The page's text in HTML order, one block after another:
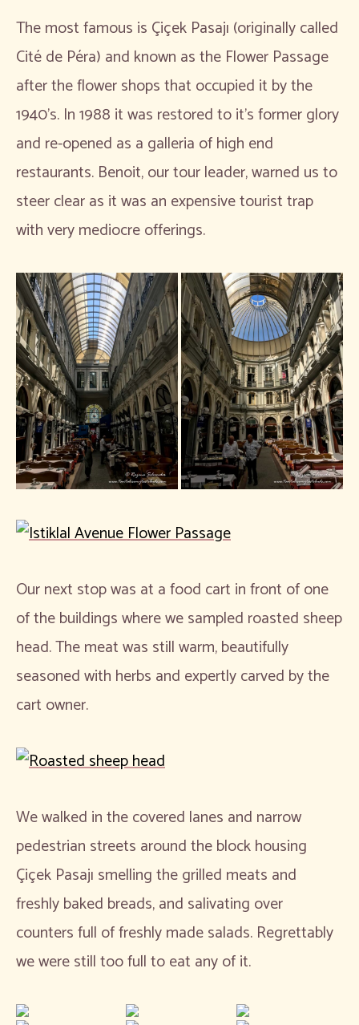
The most famous is Çiçek Pasajı (originally called
Cité de Péra) and known as the Flower Passage
after the flower shops that occupied it by the
1940’s. In 1988 it was restored to it’s former glory
and re-opened as a galleria of high end
restaurants. Benoit, our tour leader, warned us to
steer clear as it was an expensive tourist trap
with very mediocre offerings.
Our next stop was at a food cart in front of one
of the buildings where we sampled roasted sheep
head. The meat was still warm, beautifully
seasoned with herbs and expertly carved by the
cart owner.
We walked in the covered lanes and narrow
pedestrian streets around the block housing
Çiçek Pasajı smelling the grilled meats and
freshly baked breads, and salivating over
counters full of freshly made salads. Regrettably
we were still too full to eat any of it.